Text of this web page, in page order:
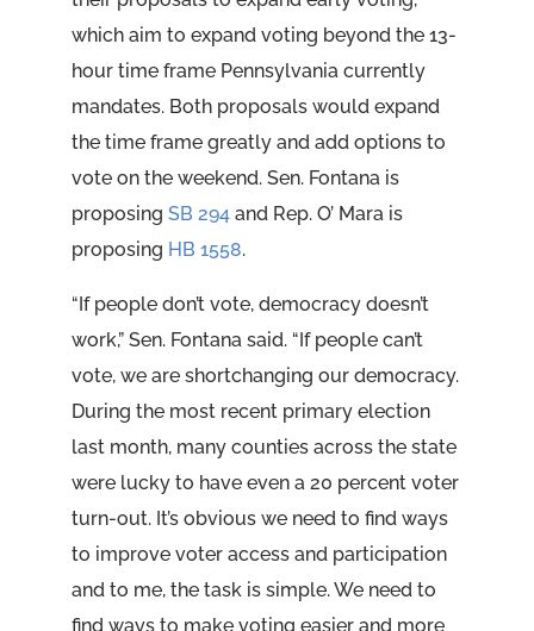
which aim to expand voting beyond the 13-
hour time frame Pennsylvania currently
mandates. Both proposals would expand
the time frame greatly and add options to
vote on the weekend. Sen. Fontana is
proposing SB 294and Rep. O’ Mara is
proposing HB 1558.
“If people don’t vote, democracy doesn’t
work,” Sen. Fontana said. “If people can’t
vote, we are shortchanging our democracy.
During the most recent primary election
last month, many counties across the state
were lucky to have even a 20 percent voter
turn-out. It’s obvious we need to find ways
to improve voter access and participation
and to me, the task is simple. We need to
find ways to make voting easier and more